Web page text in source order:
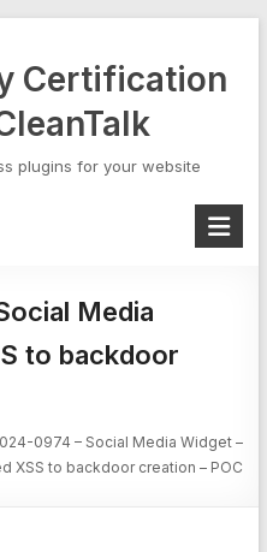
Certification
plugins for your website
Media
to backdoor
0974 – Social Media Widget –
XSS to backdoor creation – POC